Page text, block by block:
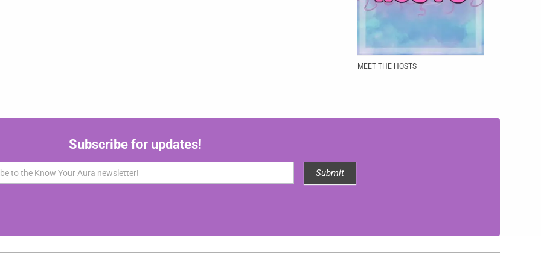
MEET THE HOSTS
Subscribe for updates!
Submit